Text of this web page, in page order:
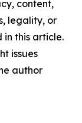
content,
legality, or
this article.
issues
author